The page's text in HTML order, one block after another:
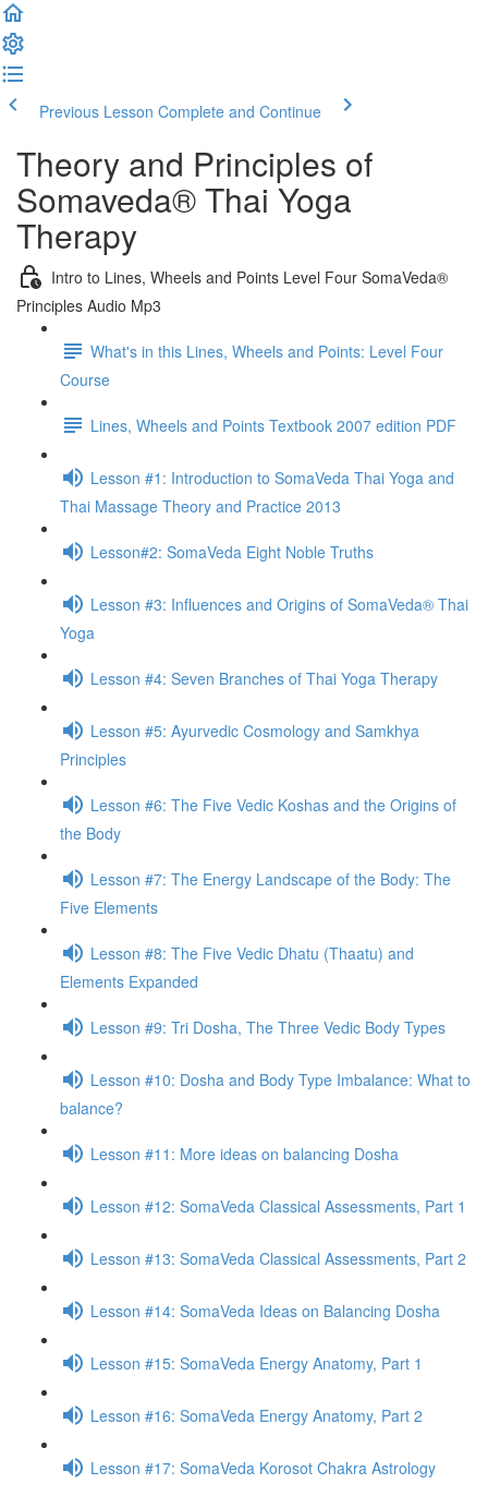
Previous Lesson Complete and Continue
Theory and Principles of
Somaveda® Thai Yoga
Therapy
Intro to Lines, Wheels and Points Level Four SomaVeda®
Principles Audio Mp3
What's in this Lines, Wheels and Points: Level Four
Course
Lines, Wheels and Points Textbook 2007 edition PDF
Lesson #1: Introduction to SomaVeda Thai Yoga and
Thai Massage Theory and Practice 2013
Lesson#2: SomaVeda Eight Noble Truths
Lesson #3: Influences and Origins of SomaVeda® Thai
Yoga
Lesson #4: Seven Branches of Thai Yoga Therapy
Lesson #5: Ayurvedic Cosmology and Samkhya
Principles
Lesson #6: The Five Vedic Koshas and the Origins of
the Body
Lesson #7: The Energy Landscape of the Body: The
Five Elements
Lesson #8: The Five Vedic Dhatu (Thaatu) and
Elements Expanded
Lesson #9: Tri Dosha, The Three Vedic Body Types
Lesson #10: Dosha and Body Type Imbalance: What to
balance?
Lesson #11: More ideas on balancing Dosha
Lesson #12: SomaVeda Classical Assessments, Part 1
Lesson #13: SomaVeda Classical Assessments, Part 2
Lesson #14: SomaVeda Ideas on Balancing Dosha
Lesson #15: SomaVeda Energy Anatomy, Part 1
Lesson #16: SomaVeda Energy Anatomy, Part 2
Lesson #17: SomaVeda Korosot Chakra Astrology